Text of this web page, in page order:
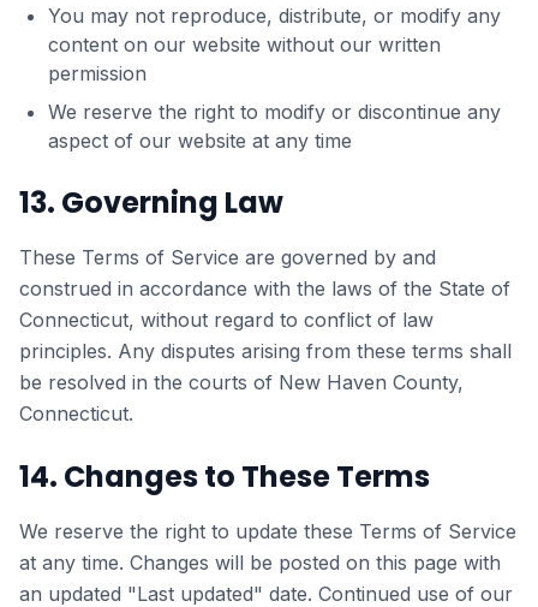
You may not reproduce, distribute, or modify any
content on our website without our written
permission
We reserve the right to modify or discontinue any
aspect of our website at any time
13. Governing Law
These Terms of Service are governed by and
construed in accordance with the laws of the State of
Connecticut, without regard to conflict of law
principles. Any disputes arising from these terms shall
be resolved in the courts of New Haven County,
Connecticut.
14. Changes to These Terms
We reserve the right to update these Terms of Service
at any time. Changes will be posted on this page with
an updated "Last updated" date. Continued use of our